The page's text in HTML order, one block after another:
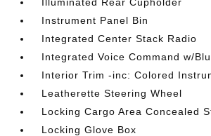
Instrument Panel Bin
Integrated Center Stack Radio
Integrated Voice Command w/
Interior Trim -inc: Colored
Leatherette Steering Wheel
Locking Cargo Area Concealed
Locking Glove Box